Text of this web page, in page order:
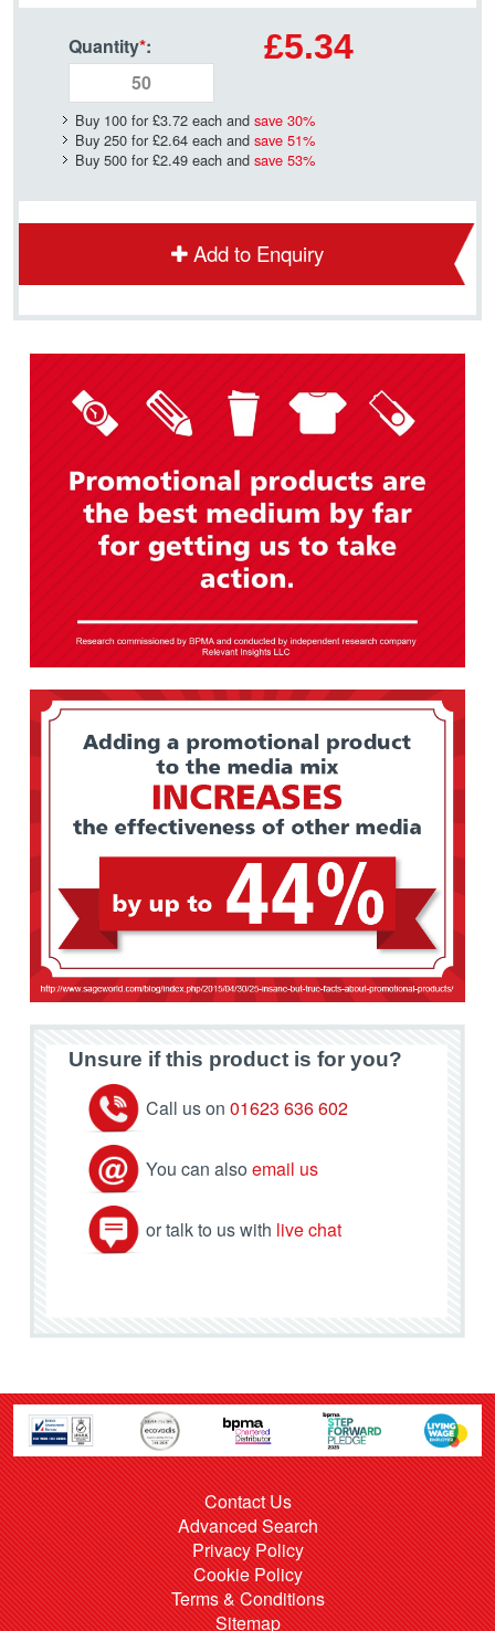
Quantity*: £5.34
Buy 100 for £3.72 each and save 30%
Buy 250 for £2.64 each and save 51%
Buy 500 for £2.49 each and save 53%
Add to Enquiry
Unsure if this product is for you?
Call us on 01623 636 602
You can also email us
or talk to us with live chat
Contact Us
Advanced Search
Privacy Policy
Cookie Policy
Terms & Conditions
Sitemap